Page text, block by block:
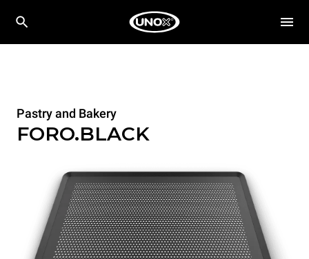
Pastry and Bakery
FORO.BLACK